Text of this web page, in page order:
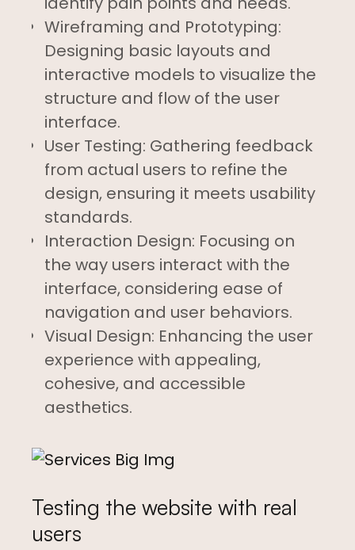
Wireframing and Prototyping:
Designing basic layouts and
interactive models to visualize the
structure and flow of the user
interface.
User Testing: Gathering feedback
from actual users to refine the
design, ensuring it meets usability
standards.
Interaction Design: Focusing on
the way users interact with the
interface, considering ease of
navigation and user behaviors.
Visual Design: Enhancing the user
experience with appealing,
cohesive, and accessible
aesthetics.
Testing the website with real
users